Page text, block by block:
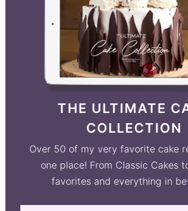
THE ULTIMATE
COLLECTION
Over 50 of my very favorite cake
one place! From Classic Cakes
favorites and everything in